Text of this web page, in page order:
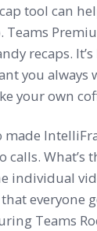
tool can
Teams
recaps.
you always
your own
made
What’s
individual
everyone
Teams